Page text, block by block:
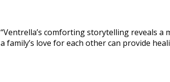
“Ventrella’s comforting storytelling reveals a
a family’s love for each other can provide